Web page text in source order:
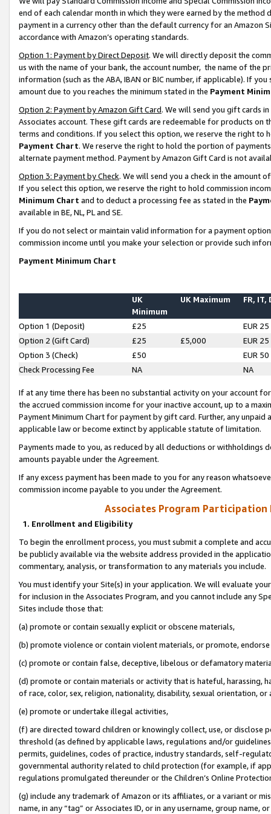
end of each calendar month in which they were earned by the
payment in a currency other than the default currency for an Amazon
accordance with Amazon’s operating standards.
Option 1: Payment by Direct Deposit. We will directly deposit the
us with the name of your bank, the account number, the name of the
information (such as the ABA, IBAN or BIC number, if applicable). If
amount due to you reaches the minimum stated in the Payment
Option 2: Payment by Amazon Gift Card. We will send you gift cards
Associates account. These gift cards are redeemable for products on
terms and conditions. If you select this option, we reserve the right to
Payment Chart. We reserve the right to hold the portion of
alternate payment method. Payment by Amazon Gift Card is not
Option 3: Payment by Check. We will send you a check in the amount
If you select this option, we reserve the right to hold commission
Minimum Chart and to deduct a processing fee as stated in the
available in BE, NL, PL and SE.
If you do not select or maintain valid information for a payment
commission income until you make your selection or provide such
Payment Minimum Chart
UK
Minimum
UK Maximum FR, IT,
Option 1 (Deposit) £25
EUR 25
Option 2 (Gift Card)
£25 £5,000
EUR 25
Option 3 (Check)
£50
EUR 50
Check Processing Fee
NA NA
If at any time there has been no substantial activity on your account
the accrued commission income for your inactive account, up to a
Payment Minimum Chart for payment by gift card. Further, any
applicable law or become extinct by applicable statute of limitation.
Payments made to you, as reduced by all deductions or
amounts payable under the Agreement.
If any excess payment has been made to you for any reason
commission income payable to you under the Agreement.
Associates Program Participation
1. Enrollment and Eligibility
To begin the enrollment process, you must submit a complete and
be publicly available via the website address provided in the
commentary, analysis, or transformation to any materials you include.
You must identify your Site(s) in your application. We will evaluate
for inclusion in the Associates Program, and you cannot include any
Sites include those that:
(a) promote or contain sexually explicit or obscene materials,
(b) promote violence or contain violent materials, or promote,
(c) promote or contain false, deceptive, libelous or defamatory
(d) promote or contain materials or activity that is hateful, harassing,
of race, color, sex, religion, nationality, disability, sexual orientation, or
(e) promote or undertake illegal activities,
(f) are directed toward children or knowingly collect, use, or
threshold (as defined by applicable laws, regulations and/or
permits, guidelines, codes of practice, industry standards, self-
governmental authority related to child protection (for example, if
regulations promulgated thereunder or the Children’s Online
(g) include any trademark of Amazon or its affiliates, or a variant or
name, in any “tag” or Associates ID, or in any username, group